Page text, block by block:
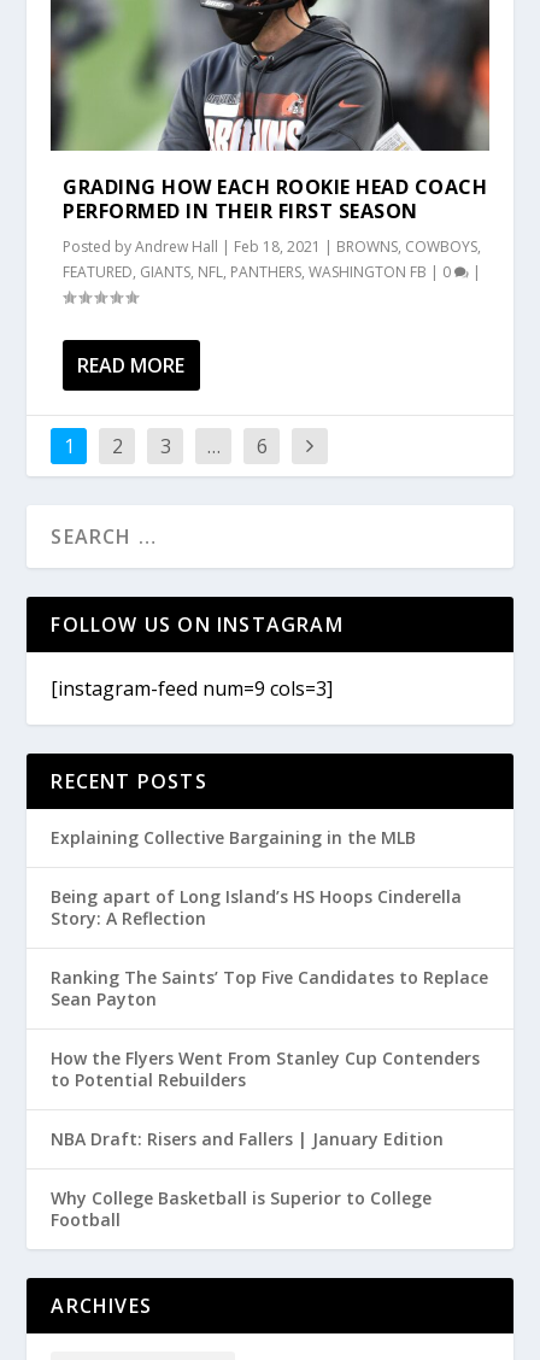
GRADING HOW EACH ROOKIE HEAD COACH
PERFORMED IN THEIR FIRST SEASON
Posted byAndrew Hall | Feb 18, 2021 | BROWNS, COWBOYS,
FEATURED, GIANTS, NFL, PANTHERS,WASHINGTON FB | 0 |
READ MORE
1 2 3 … 6
FOLLOW US ON INSTAGRAM
[instagram-feed num=9 cols=3]
RECENT POSTS
Explaining Collective Bargaining in the MLB
Being apart of Long Island’s HS Hoops Cinderella
Story: A Reflection
Ranking The Saints’ Top Five Candidates to Replace
Sean Payton
How the Flyers Went From Stanley Cup Contenders
to Potential Rebuilders
NBA Draft: Risers and Fallers | January Edition
Why College Basketball is Superior to College
Football
ARCHIVES